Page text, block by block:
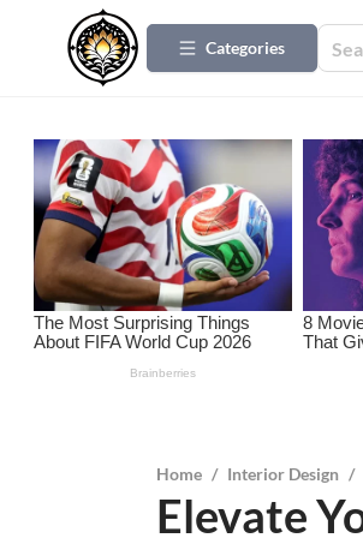
Categories
Home / Interior Design /
Elevate